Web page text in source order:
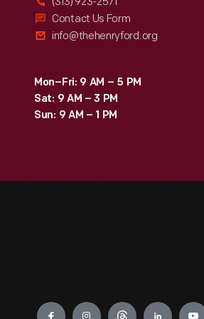
Contact Us Form
info@thehenryford.org
Mon–Fri: 9 AM – 5 PM
Sat: 9 AM – 3 PM
Sun: 9 AM – 1 PM
Engage